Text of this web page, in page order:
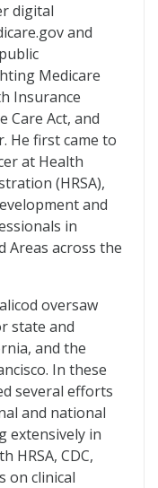
digital
and
Medicare
Insurance
Care Act, and
He first came to
at Health
(HRSA),
and
in
Areas across the
oversaw
state and
and the
In these
several efforts
and national
extensively in
HRSA, CDC,
on clinical